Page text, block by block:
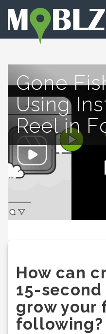
Gone
Using
Reel in
How can
15-
grow your
following?